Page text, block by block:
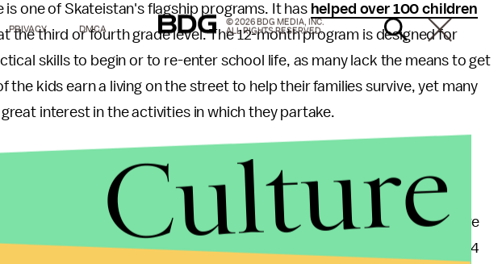
one of Skateistan's flagship programs. It has helped over 100 children
the third or fourth grade level. The 12-month program is designed for
skills to begin or to re-enter school life, as many lack the means to get
the kids earn a living on the street to help their families survive, yet many
interest in the activities in which they partake.
have been girls, which is remarkable considering that Afghan women are
the men. Recent surveysshow thatonly 20% of women between 15 to 24
PRIVACY DMCA
© 2026 BDG MEDIA, INC.
ALL RIGHTS RESERVED.
Culture